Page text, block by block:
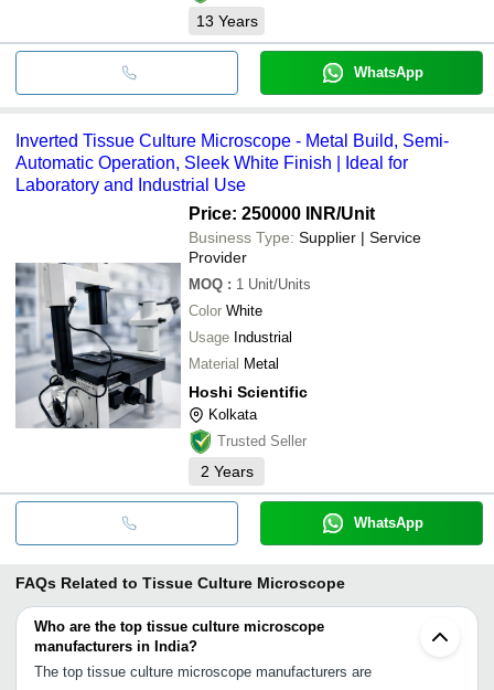
13 Years
WhatsApp
Inverted Tissue Culture Microscope - Metal Build, Semi-
Automatic Operation, Sleek White Finish | Ideal for
Laboratory and Industrial Use
Price: 250000 INR/Unit
Business Type: Supplier | Service
Provider
MOQ : 1 Unit/Units
Color White
Usage Industrial
Material Metal
Hoshi Scientific
Kolkata
Trusted Seller
2 Years
WhatsApp
FAQs Related to Tissue Culture Microscope
Who are the top tissue culture microscope
manufacturers in India?
The top tissue culture microscope manufacturers are